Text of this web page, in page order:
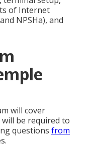
of Internet
NPSHa), and
will cover
be required to
questions from